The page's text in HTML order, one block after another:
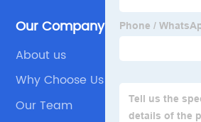
Our Company
About us
Why Choose Us
Our Team